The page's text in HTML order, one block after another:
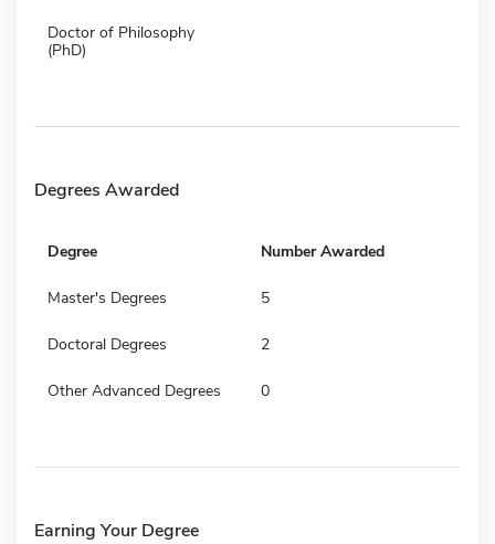
Doctor of Philosophy
(PhD)
Degrees Awarded
Degree Number Awarded
Master's Degrees 5
Doctoral Degrees 2
Other Advanced Degrees 0
Earning Your Degree